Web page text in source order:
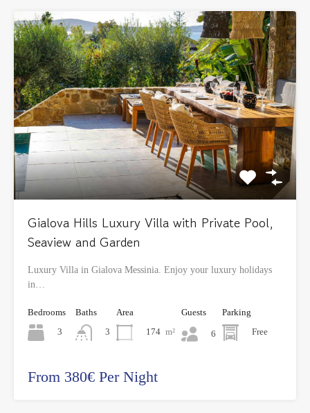
Gialova Hills Luxury Villa with Private Pool,
Seaview and Garden
Luxury Villa in Gialova Messinia. Enjoy your luxury holidays
in…
Bedrooms
3
Baths
3
Area
174 m²
Guests
6
Parking
Free
From 380€ Per Night